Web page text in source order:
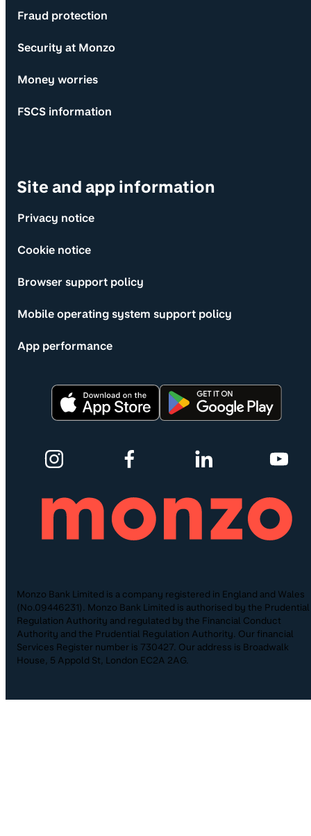
Fraud protection
Security at Monzo
Money worries
FSCS information
Site and app information
Privacy notice
Cookie notice
Browser support policy
Mobile operating system support policy
App performance
Monzo Bank Limited is a company registered in England and Wales
(No.09446231). Monzo Bank Limited is authorised by the Prudential
Regulation Authority and regulated by the Financial Conduct
Authority and the Prudential Regulation Authority. Our financial
Services Register number is 730427. Our address is Broadwalk
House, 5 Appold St, London EC2A 2AG.